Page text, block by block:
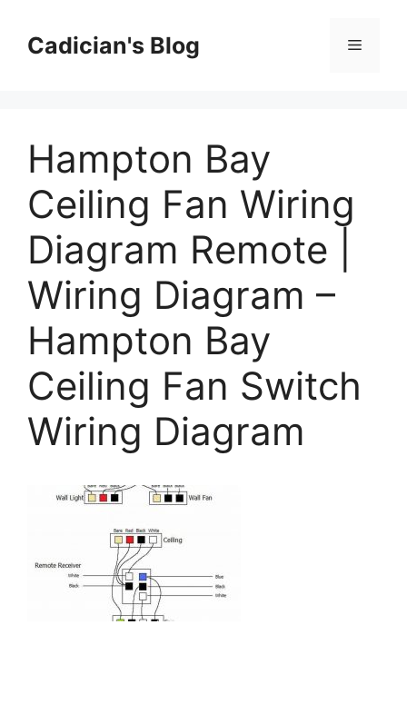
contentCadician's Blog Menu
Hampton Bay
Ceiling Fan Wiring
Diagram Remote |
Wiring Diagram –
Hampton Bay
Ceiling Fan Switch
Wiring Diagram